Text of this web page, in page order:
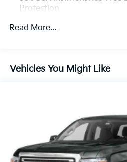
Protection
130 Amp Alternator
Front Anti-Roll Bar
Auto Locking Hubs
Double Wishbone Front
Solid Axle Rear Suspension
Read More...
Vehicles You Might Like